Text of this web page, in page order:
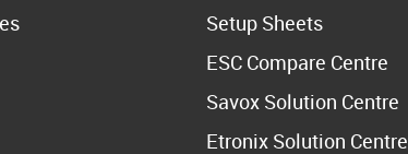
Setup Sheets
ESC Compare Centre
Savox Solution Centre
Etronix Solution Centre